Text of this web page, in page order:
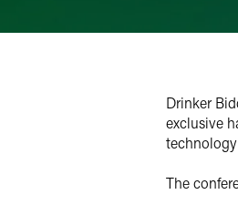
Drinker
exclusive
The